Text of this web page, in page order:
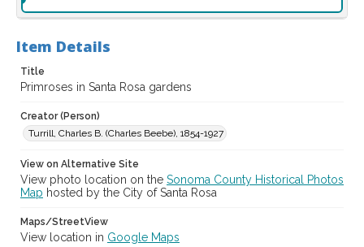
Digital Archives Collection Name(s)
Digital Archives Identifier
castrbhg_pho_0583
Item Details
Title
Primroses in Santa Rosa gardens
Creator (Person)
Turrill, Charles B. (Charles Beebe), 1854-1927
View on Alternative Site
View photo location on the Sonoma County Historical Photos
Map hosted by the City of Santa Rosa
Maps/StreetView
View location in Google Maps